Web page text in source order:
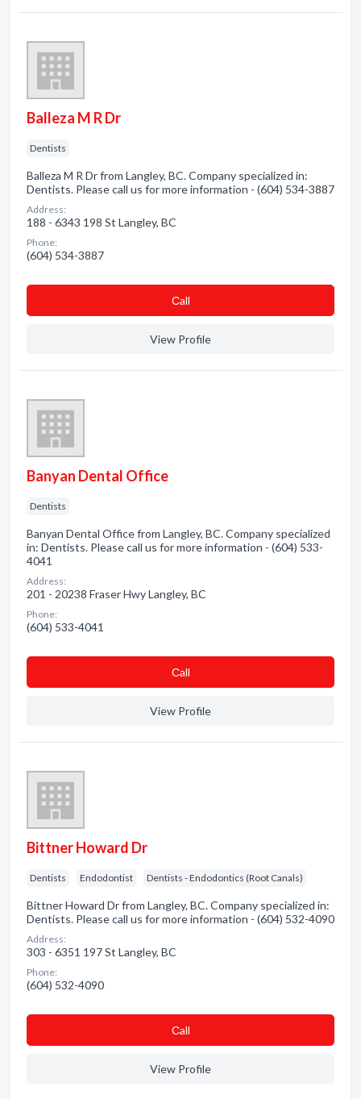
Balleza M R Dr
Dentists
Balleza M R Dr from Langley, BC. Company specialized in:
Dentists. Please call us for more information - (604) 534-3887
Address:
188 - 6343 198 St Langley, BC
Phone:
(604) 534-3887
Сall
View Profile
Banyan Dental Office
Dentists
Banyan Dental Office from Langley, BC. Company specialized
in: Dentists. Please call us for more information - (604) 533-
4041
Address:
201 - 20238 Fraser Hwy Langley, BC
Phone:
(604) 533-4041
Сall
View Profile
Bittner Howard Dr
Dentists Endodontist Dentists - Endodontics (Root Canals)
Bittner Howard Dr from Langley, BC. Company specialized in:
Dentists. Please call us for more information - (604) 532-4090
Address:
303 - 6351 197 St Langley, BC
Phone:
(604) 532-4090
Сall
View Profile